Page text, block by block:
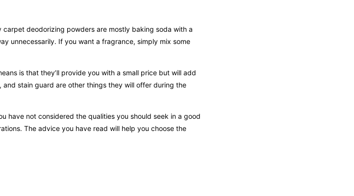
deodorizing powders are mostly baking soda with a
unnecessarily. If you want a fragrance, simply mix some
is that they’ll provide you with a small price but will add
stain guard are other things they will offer during the
have not considered the qualities you should seek in a good
The advice you have read will help you choose the